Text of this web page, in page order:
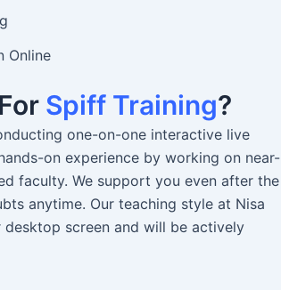
Online
For Spiff Training?
one-on-one interactive live
on experience by working on near-
faculty. We support you even after the
anytime. Our teaching style at Nisa
desktop screen and will be actively